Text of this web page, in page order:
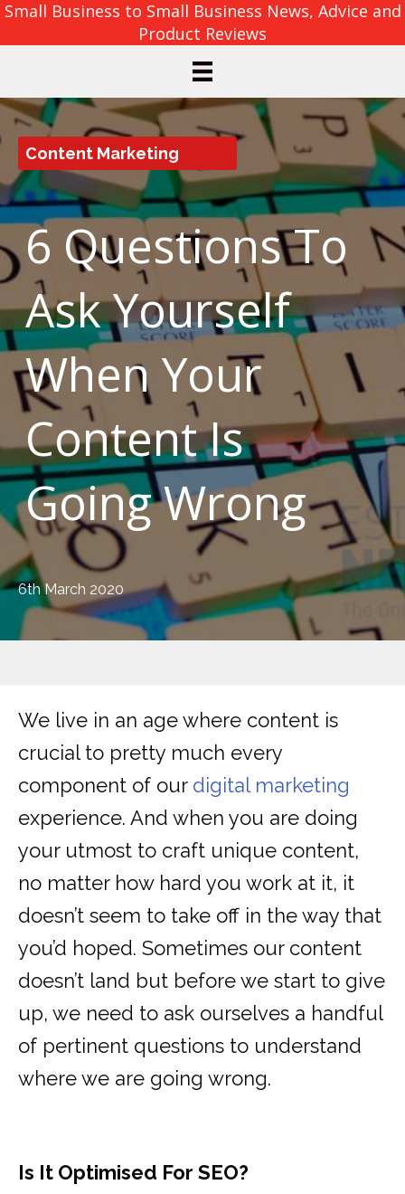
Small Business to Small Business News, Advice and
Product Reviews
Content Marketing
6 Questions To
Ask Yourself
When Your
Content Is
Going Wrong
6th March 2020
We live in an age where content is
crucial to pretty much every
component of our digital marketing
experience. And when you are doing
your utmost to craft unique content,
no matter how hard you work at it, it
doesn’t seem to take off in the way that
you’d hoped. Sometimes our content
doesn’t land but before we start to give
up, we need to ask ourselves a handful
of pertinent questions to understand
where we are going wrong.
Is It Optimised For SEO?